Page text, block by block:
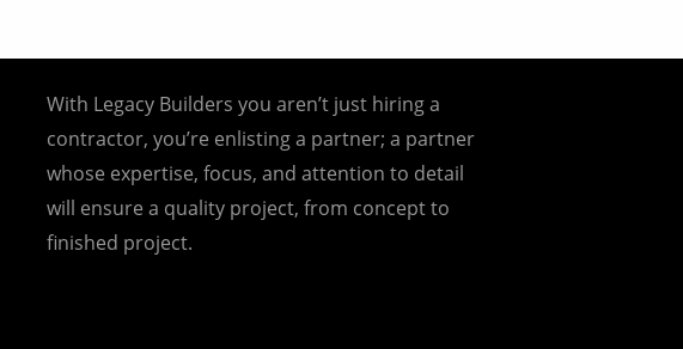
With Legacy Builders you aren’t just hiring a
contractor, you’re enlisting a partner; a partner
whose expertise, focus, and attention to detail
will ensure a quality project, from concept to
finished project.